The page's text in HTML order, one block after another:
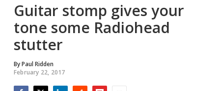
Guitar stomp gives your
tone some Radiohead
stutter
ByPaul Ridden
February 22, 2017